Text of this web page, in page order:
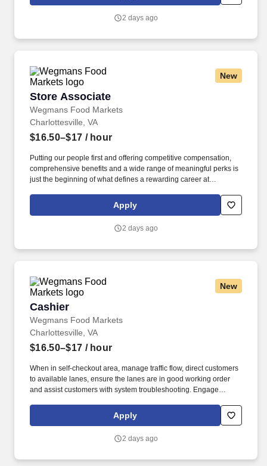
2 days ago
New
Store Associate
Wegmans Food Markets
Store Associate
Charlottesville, VA
$16.50–$17 / hour
Putting our people first and offering competitive compensation,
comprehensive benefits and a wide range of meaningful perks is
just the beginning of what defines a rewarding career at
building delicious meals, and our kind, enthusiastic people are
Apply
2 days ago
New
Cashier
Wegmans Food Markets
Cashier
Charlottesville, VA
$16.50–$17 / hour
When in self-checkout area, manage traffic flow, direct customers
to available lanes, ensure the lanes are in good working order
and assist customers with system troubleshooting. Engage
smiling; proactively offer additional assistance, thank customers
Apply
2 days ago